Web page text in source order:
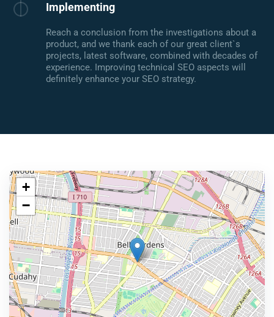
Implementing
Reach a conclusion from the investigations about a
product, and we thank each of our great client`s
projects, latest software, combined with decades of
experience. Improving technical SEO aspects will
definitely enhance your SEO strategy.
+
−